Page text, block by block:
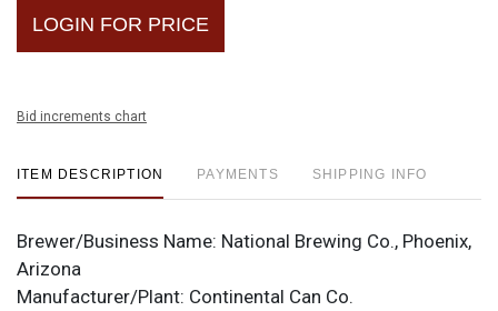
LOGIN FOR PRICE
Bid increments chart
ITEM DESCRIPTION PAYMENTS SHIPPING INFO
Brewer/Business Name: National Brewing Co., Phoenix,
Arizona
Manufacturer/Plant: Continental Can Co.